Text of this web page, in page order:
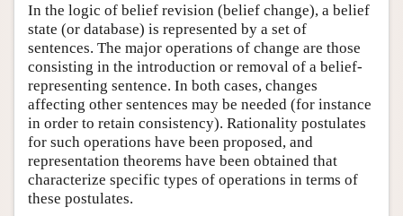
Author and Citation Info
In the logic of belief revision (belief change), a belief
state (or database) is represented by a set of
sentences. The major operations of change are those
consisting in the introduction or removal of a belief-
representing sentence. In both cases, changes
affecting other sentences may be needed (for instance
in order to retain consistency). Rationality postulates
for such operations have been proposed, and
representation theorems have been obtained that
characterize specific types of operations in terms of
these postulates.